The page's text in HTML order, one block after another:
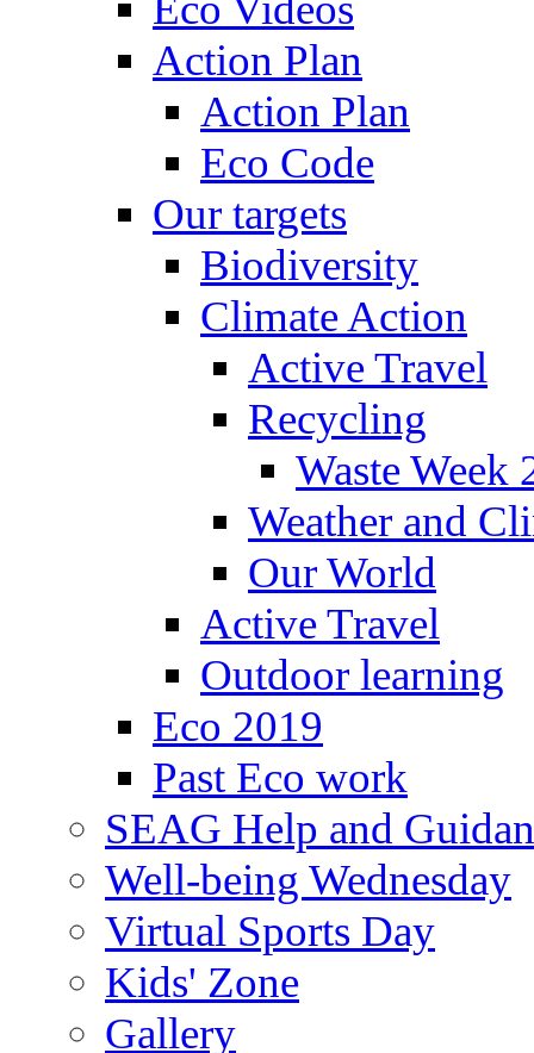
Action Plan
Action Plan
Eco Code
Our targets
Biodiversity
Climate Action
Active Travel
Recycling
Waste Week
Weather and
Our World
Active Travel
Outdoor learning
Eco 2019
Past Eco work
SEAG Help and
Well-being Wednesday
Virtual Sports Day
Kids' Zone
Gallery